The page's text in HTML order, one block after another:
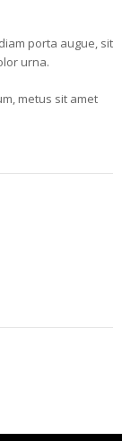
porta augue, sit
urna.
metus sit amet